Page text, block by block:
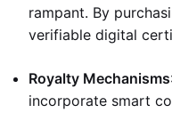
rampant. By
verifiable digital
Royalty Mechanisms
incorporate smart